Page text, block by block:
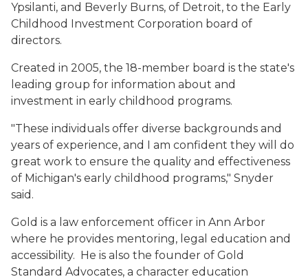
Ypsilanti, and Beverly Burns, of Detroit, to the Early
Childhood Investment Corporation board of
directors.
Created in 2005, the 18-member board is the state's
leading group for information about and
investment in early childhood programs.
"These individuals offer diverse backgrounds and
years of experience, and I am confident they will do
great work to ensure the quality and effectiveness
of Michigan's early childhood programs," Snyder
said.
Gold is a law enforcement officer in Ann Arbor
where he provides mentoring, legal education and
accessibility. He is also the founder of Gold
Standard Advocates, a character education